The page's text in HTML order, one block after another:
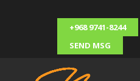
+968 9741-8244
SEND MSG